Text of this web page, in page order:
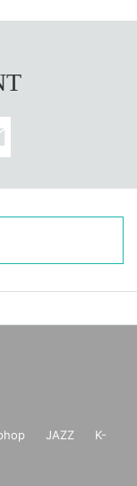
name you us
name on your
Date
been described in Admi
you will be require
will not be able to Ad
JAZZ
K-